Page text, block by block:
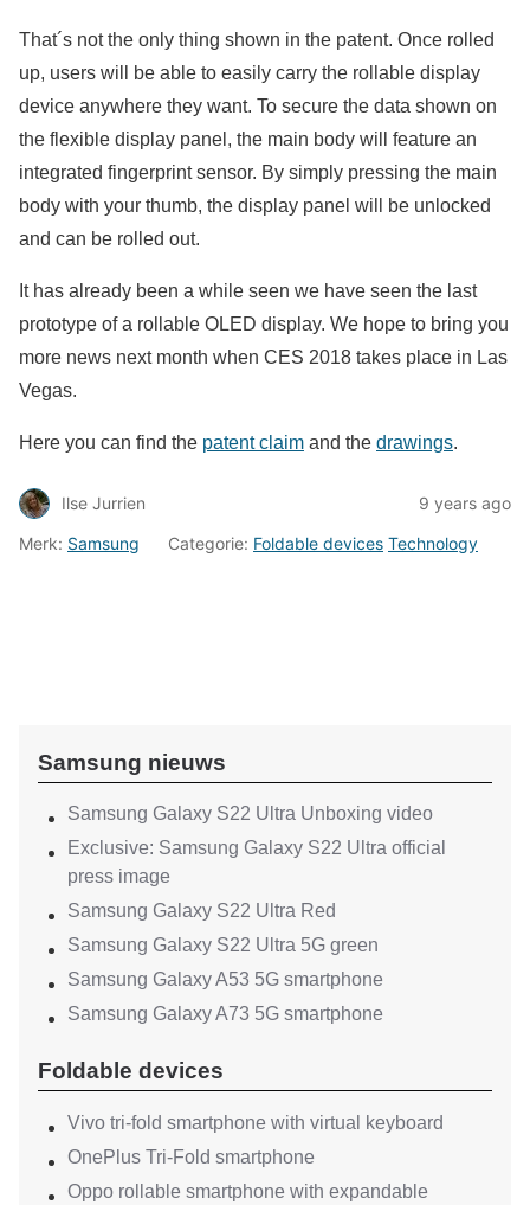
That´s not the only thing shown in the patent. Once rolled
up, users will be able to easily carry the rollable display
device anywhere they want. To secure the data shown on
the flexible display panel, the main body will feature an
integrated fingerprint sensor. By simply pressing the main
body with your thumb, the display panel will be unlocked
and can be rolled out.
It has already been a while seen we have seen the last
prototype of a rollable OLED display. We hope to bring you
more news next month when CES 2018 takes place in Las
Vegas.
Here you can find the patent claim and the drawings.
Ilse Jurrien
9 years ago
Merk: Samsung Categorie: Foldable devices Technology
Samsung nieuws
Samsung Galaxy S22 Ultra Unboxing video
Exclusive: Samsung Galaxy S22 Ultra official
press image
Samsung Galaxy S22 Ultra Red
Samsung Galaxy S22 Ultra 5G green
Samsung Galaxy A53 5G smartphone
Samsung Galaxy A73 5G smartphone
Foldable devices
Vivo tri-fold smartphone with virtual keyboard
OnePlus Tri-Fold smartphone
Oppo rollable smartphone with expandable